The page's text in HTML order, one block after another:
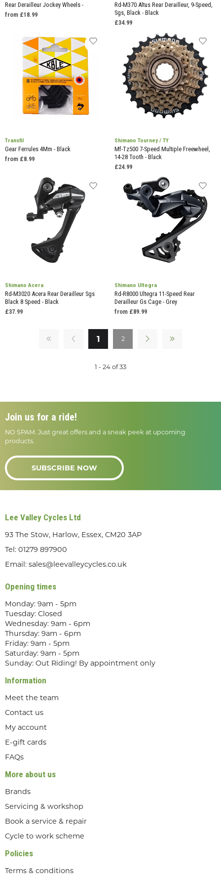
Rear Derailleur Jockey Wheels -
from £18.99
Rd-M370 Altus Rear Derailleur, 9-Speed,
Sgs, Black - Black
£34.99
Transfil
Gear Ferrules 4Mm - Black
from £8.99
Shimano Tourney / TY
Mf-Tz500 7-Speed Multiple Freewheel,
14-28 Tooth - Black
£24.99
Shimano Acera
Rd-M3020 Acera Rear Derailleur Sgs
Black 8 Speed - Black
£37.99
Shimano Ultegra
Rd-R8000 Ultegra 11-Speed Rear
Derailleur Gs Cage - Grey
from £89.99
1 2
1 - 24 of 33
Join us for a ride!
NO SPAM. Just great offers and a sneak peek at upcoming
products.
SUBSCRIBE NOW
Lee Valley Cycles Ltd
93 The Stow, Harlow, Essex, CM20 3AP
Tel: 01279 897900
Email: sales@leevalleycycles.co.uk
Opening times
Monday: 9am - 5pm
Tuesday: Closed
Wednesday: 9am - 6pm
Thursday: 9am - 6pm
Friday: 9am - 5pm
Saturday: 9am - 5pm
Sunday: Out Riding! By appointment only
Information
Meet the team
Contact us
My account
E-gift cards
FAQs
More about us
Brands
Servicing & workshop
Book a service & repair
Cycle to work scheme
Policies
Terms & conditions